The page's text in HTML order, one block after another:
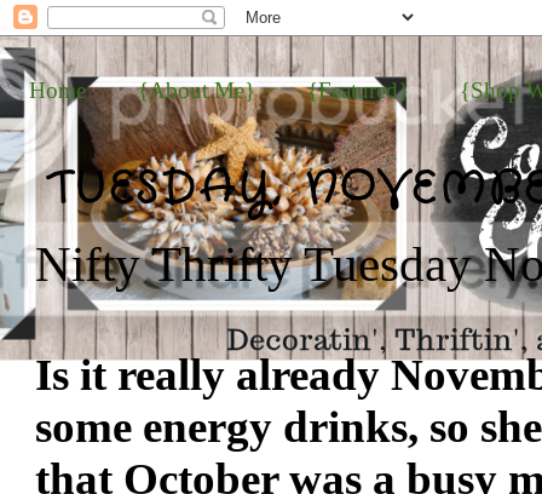
Home {About Me} {Featured} {Shop
TUESDAY,
Nifty Thrifty Tuesday
Is it really already
some energy drinks, so
that October was a busy